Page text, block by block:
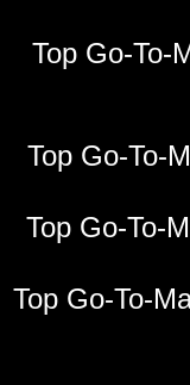
Top Go-To-
Top Go-To-
Top Go-To-
Top Go-To-